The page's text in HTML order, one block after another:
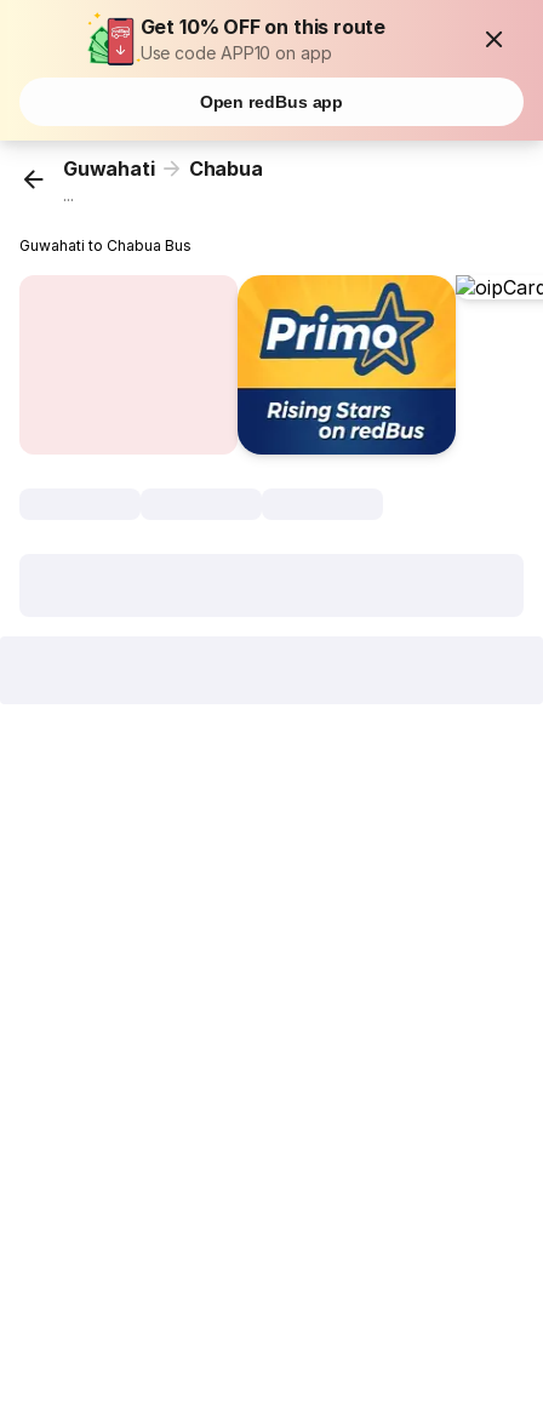
Get 10% OFF on this route
Use code APP10 on app
Open redBus app
Guwahati Chabua
...
Guwahati to Chabua Bus